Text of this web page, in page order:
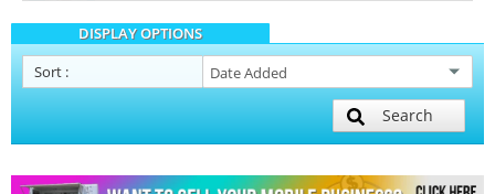
Restroom / Bathroom Trailers
DISPLAY OPTIONS
Sort :
Search